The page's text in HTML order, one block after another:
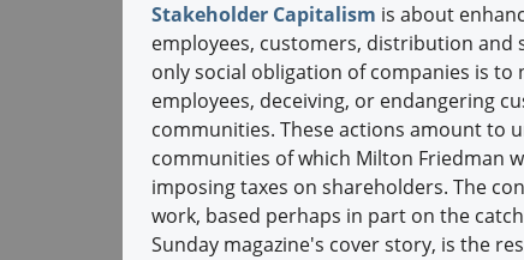
Stakeholder Capitalism is about
employees, customers, distribution
only social obligation of companies is
employees, deceiving, or endangering
communities. These actions amount to
communities of which Milton Friedman
imposing taxes on shareholders. The
work, based perhaps in part on the
Sunday magazine's cover story, is the